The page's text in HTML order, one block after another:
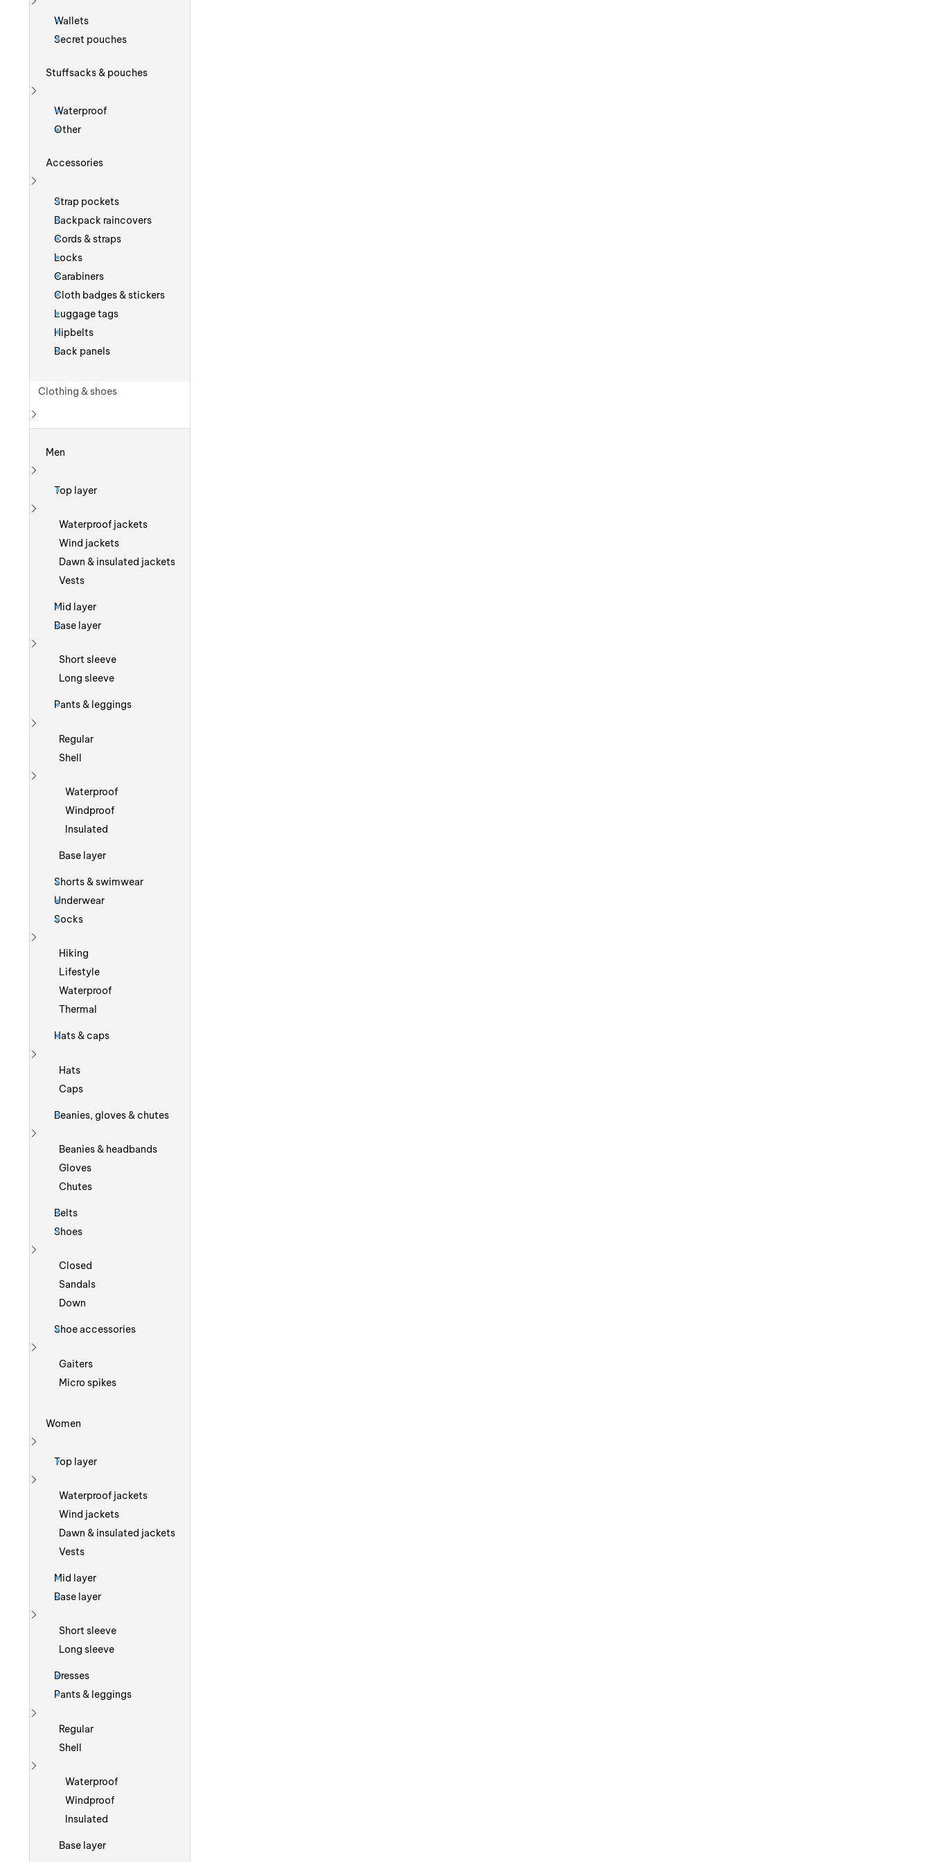
Show more
Wallets
Secret pouches
Stuffsacks & pouches
Show more
Waterproof
Other
Accessories
Strap pockets
Backpack raincovers
Cords & straps
Locks
Carabiners
Cloth badges & stickers
Luggage tags
Hipbelts
Back panels
Clothing & shoes
Men
Show more
Top layer
Show more
Waterproof jackets
Wind jackets
Dawn & insulated jackets
Vests
Mid layer
Base layer
Show more
Short sleeve
Long sleeve
Pants & leggings
Show more
Regular
Shell
Show more
Waterproof
Windproof
Insulated
Base layer
Shorts & swimwear
Underwear
Socks
Show more
Hiking
Lifestyle
Waterproof
Thermal
Hats & caps
Show more
Hats
Caps
Beanies, gloves & chutes
Show more
Beanies & headbands
Gloves
Chutes
Belts
Shoes
Show more
Closed
Sandals
Down
Shoe accessories
Show more
Gaiters
Micro spikes
Women
Show more
Top layer
Show more
Waterproof jackets
Wind jackets
Dawn & insulated jackets
Vests
Mid layer
Base layer
Show more
Short sleeve
Long sleeve
Dresses
Pants & leggings
Show more
Regular
Shell
Show more
Waterproof
Windproof
Insulated
Base layer